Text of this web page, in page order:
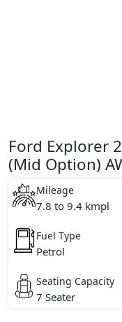
Ford Explorer
(Mid Option)
Mileage
7.8 to 9.4 kmpl
Fuel Type
Petrol
Seating Capacity
7 Seater